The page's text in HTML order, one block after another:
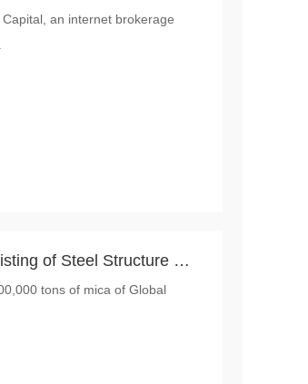
the Most Influential
an internet brokerage
of Steel Structure of
of 100,000 Tons
tons of mica of Global